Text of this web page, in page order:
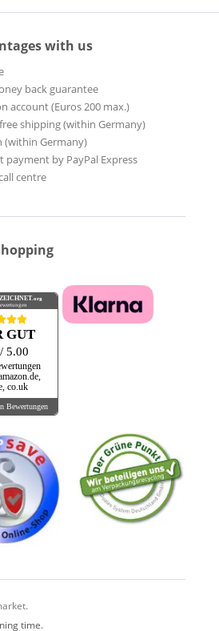
with us
back guarantee
account (Euros 200 max.)
shipping (within Germany)
(within Germany)
payment by PayPal Express
centre
.org
GUT
/ 5.00
co.uk
Bewertungen
time.